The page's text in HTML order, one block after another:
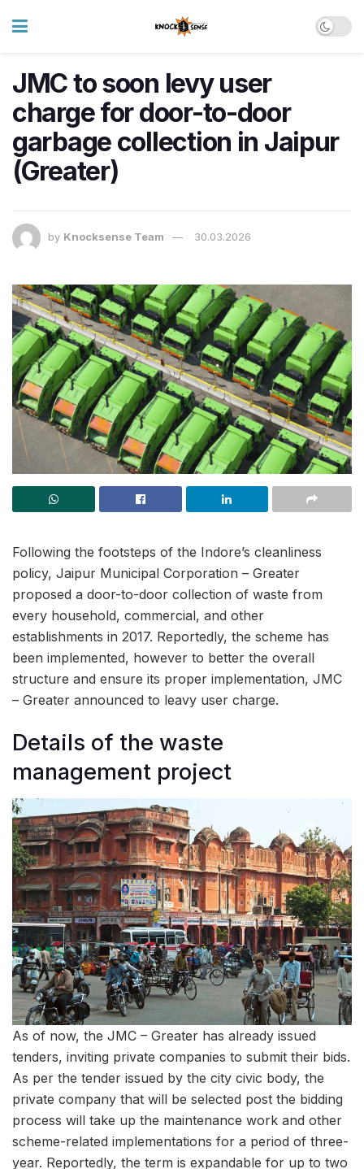
JMC to soon levy user
charge for door-to-door
garbage collection in Jaipur
(Greater)
by Knocksense Team 30.03.2026
Following the footsteps of the Indore’s cleanliness
policy, Jaipur Municipal Corporation – Greater
proposed a door-to-door collection of waste from
every household, commercial, and other
establishments in 2017. Reportedly, the scheme has
been implemented, however to better the overall
structure and ensure its proper implementation, JMC
– Greater announced to leavy user charge.
Details of the waste
management project
As of now, the JMC – Greater has already issued
tenders, inviting private companies to submit their bids.
As per the tender issued by the city civic body, the
private company that will be selected post the bidding
process will take up the maintenance work and other
scheme-related implementations for a period of three-
year. Reportedly, the term is expandable for up to two